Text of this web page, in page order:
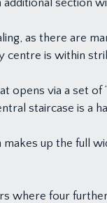
section
as there are
is within
via a set of
staircase is a
up the full
four